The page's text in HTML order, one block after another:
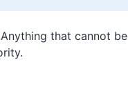
that cannot be